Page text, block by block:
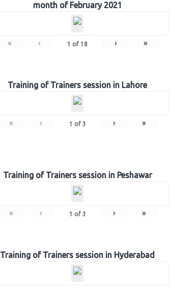
month of February 2021
« ‹ 1 of 18 › »
Training of Trainers session in Lahore
« ‹ 1 of 3 › »
Training of Trainers session in Peshawar
« ‹ 1 of 3 › »
Training of Trainers session in Hyderabad